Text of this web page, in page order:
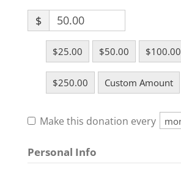
$
$25.00 $50.00 $100.00
$250.00 Custom Amount
Make this donation every
Personal Info